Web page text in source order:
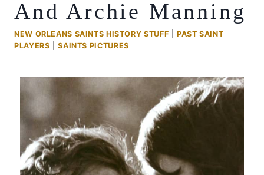
And Archie Manning
NEW ORLEANS SAINTS HISTORY STUFF |PAST SAINT
PLAYERS |SAINTS PICTURES